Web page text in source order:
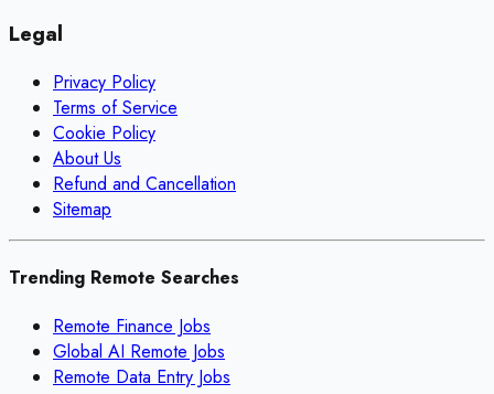
Legal
Privacy Policy
Terms of Service
Cookie Policy
About Us
Refund and Cancellation
Sitemap
Trending Remote Searches
Remote Finance Jobs
Global AI Remote Jobs
Remote Data Entry Jobs